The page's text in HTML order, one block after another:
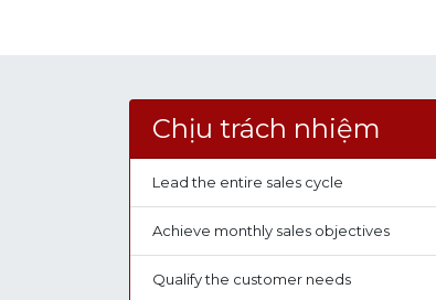
Chịu trách nhiệm
Lead the entire sales cycle
Achieve monthly sales objectives
Qualify the customer needs